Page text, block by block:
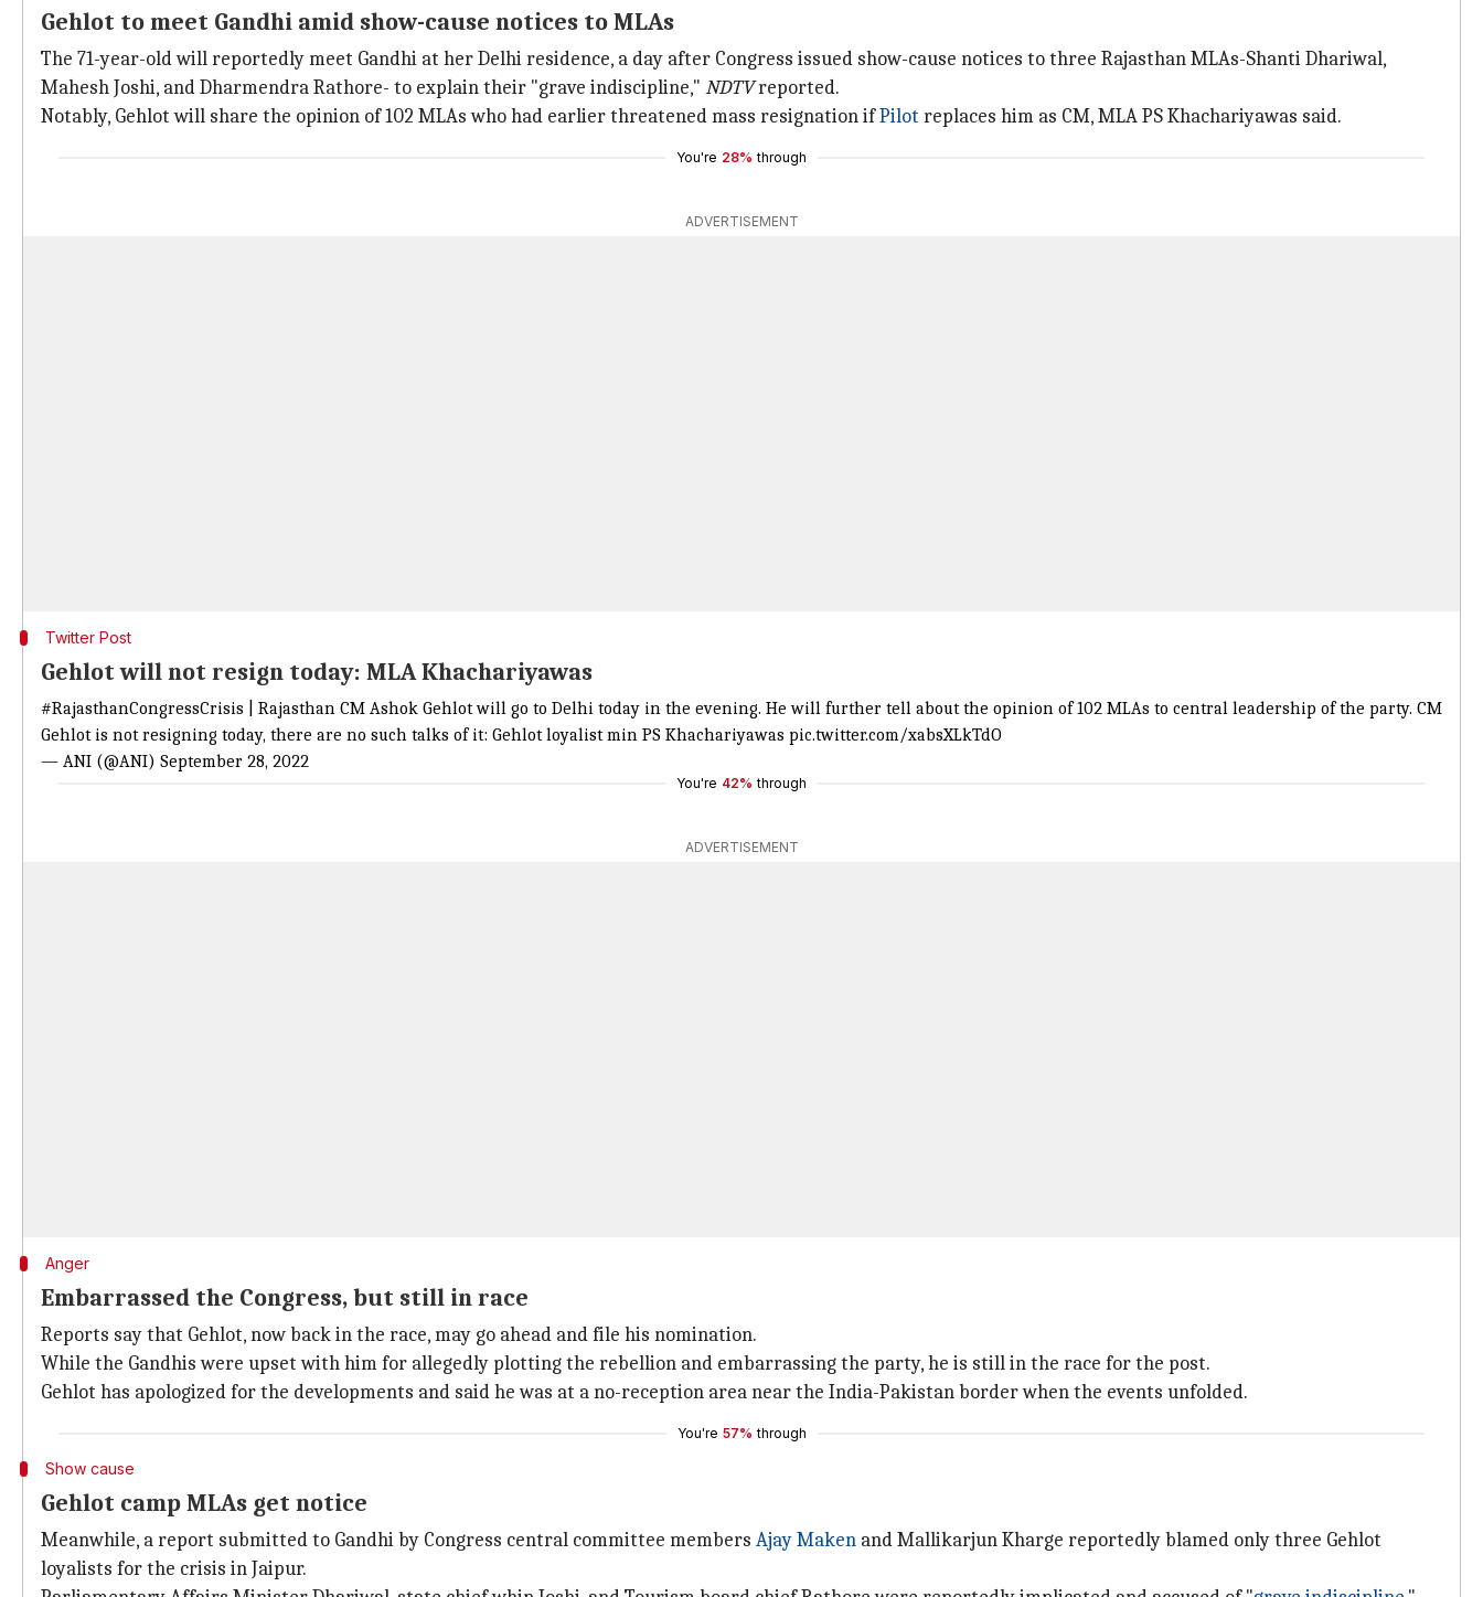
Gehlot to meet Gandhi amid show-cause notices to MLAs
The 71-year-old will reportedly meet Gandhi at her Delhi residence, a day after Congress issued show-cause notices to three Rajasthan MLAs-Shanti Dhariwal,
Mahesh Joshi, and Dharmendra Rathore- to explain their "grave indiscipline," NDTVreported.
Notably, Gehlot will share the opinion of 102 MLAs who had earlier threatened mass resignation ifPilot replaces him as CM, MLA PS Khachariyawas said.
You're 28% through
ADVERTISEMENT
Twitter Post
Gehlot will not resign today: MLA Khachariyawas
#RajasthanCongressCrisis | Rajasthan CM Ashok Gehlot will go to Delhi today in the evening. He will further tell about the opinion of 102 MLAs to central leadership of the party. CM
Gehlot is not resigning today, there are no such talks of it: Gehlot loyalist min PS Khachariyawas pic.twitter.com/xabsXLkTdO
— ANI (@ANI) September 28, 2022
You're 42% through
ADVERTISEMENT
Anger
Embarrassed the Congress, but still in race
Reports say that Gehlot, now back in the race, may go ahead and file his nomination.
While the Gandhis were upset with him for allegedly plotting the rebellion and embarrassing the party, he is still in the race for the post.
Gehlot has apologized for the developments and said he was at a no-reception area near the India-Pakistan border when the events unfolded.
You're 57% through
Show cause
Gehlot camp MLAs get notice
Meanwhile, a report submitted to Gandhi by Congress central committee members Ajay Maken and Mallikarjun Kharge reportedly blamed only three Gehlot
loyalists for the crisis in Jaipur.